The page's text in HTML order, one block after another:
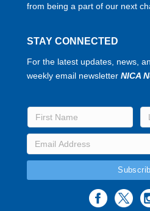
from being a part of our next
STAY CONNECTED
For the latest updates, news,
weekly email newsletter NICA